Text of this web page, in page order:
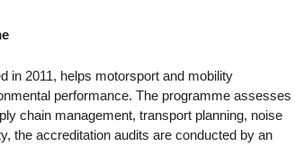
in 2011, helps motorsport and mobility
performance. The programme assesses
chain management, transport planning, noise
the accreditation audits are conducted by an